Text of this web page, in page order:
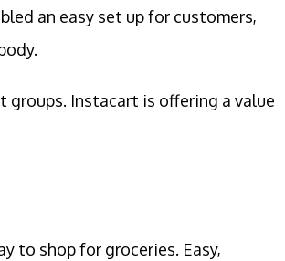
an easy set up for customers,
Instacart is offering a value
to shop for groceries. Easy,